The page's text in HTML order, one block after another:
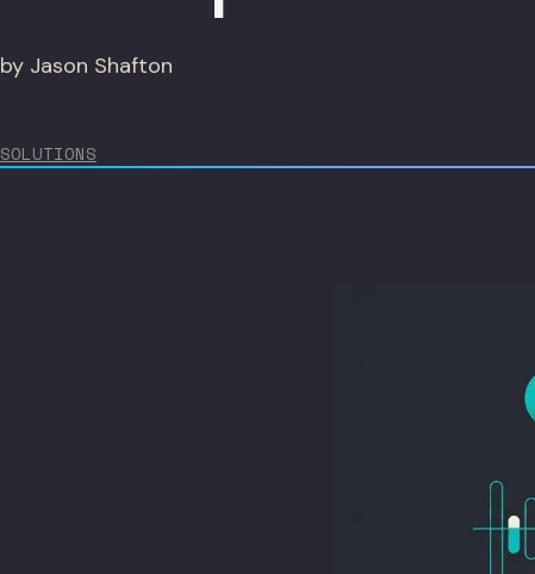
by Jason Shafton
SOLUTIONS